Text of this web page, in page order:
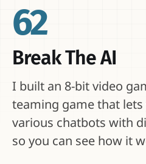
62
Break The AI
I built an 8-bit video
teaming game that
various chatbots with
so you can see how it